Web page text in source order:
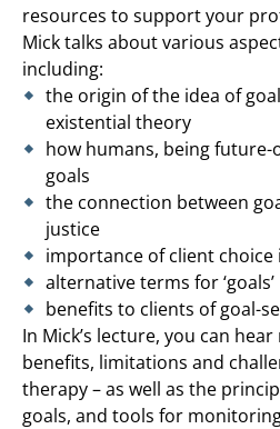
resources to support your
Mick talks about various
including:
the origin of the idea of
existential theory
how humans, being
goals
the connection between
justice
importance of client choice
alternative terms for ‘goals’
benefits to clients of goal-
In Mick’s lecture, you can
benefits, limitations and
therapy – as well as the
goals, and tools for